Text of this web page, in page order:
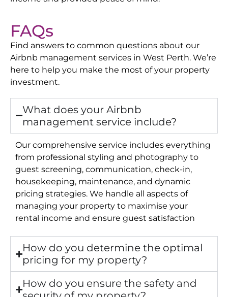
FAQs
Find answers to common questions about our
Airbnb management services in West Perth. We’re
here to help you make the most of your property
investment.
What does your Airbnb
management service include?
Our comprehensive service includes everything
from professional styling and photography to
guest screening, communication, check-in,
housekeeping, maintenance, and dynamic
pricing strategies. We handle all aspects of
managing your property to maximise your
rental income and ensure guest satisfaction
How do you determine the optimal
pricing for my property?
How do you ensure the safety and